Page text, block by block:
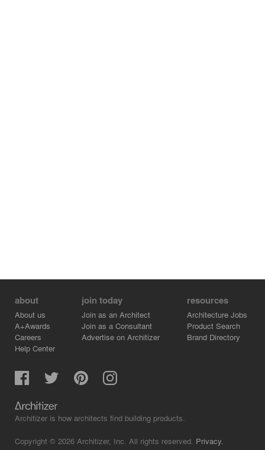
about
About us
A+Awards
Careers
Help Center
join today
Join as an Architect
Join as a Consultant
Advertise on Architizer
resources
Architecture Jobs
Product Search
Brand Directory
Architizer is how architects find building products.
Copyright © 2026 Architizer, Inc. All rights reserved. Privacy.